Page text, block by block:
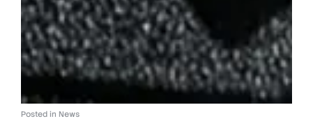
Posted in News